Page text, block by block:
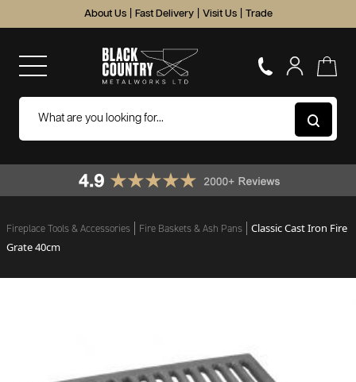
About Us Fast Delivery Visit Us Trade
Fireplace Tools & Accessories Fire Baskets & Ash Pans
Classic Cast Iron Fire
Grate 40cm